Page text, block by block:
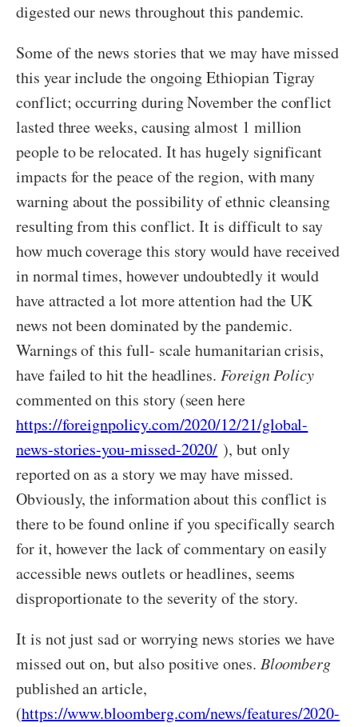
digested our news throughout this pandemic.
Some of the news stories that we may have missed
this year include the ongoing Ethiopian Tigray
conflict; occurring during November the conflict
lasted three weeks, causing almost 1 million
people to be relocated. It has hugely significant
impacts for the peace of the region, with many
warning about the possibility of ethnic cleansing
resulting from this conflict. It is difficult to say
how much coverage this story would have received
in normal times, however undoubtedly it would
have attracted a lot more attention had the UK
news not been dominated by the pandemic.
Warnings of this full- scale humanitarian crisis,
have failed to hit the headlines. Foreign Policy
commented on this story (seen here
https://foreignpolicy.com/2020/12/21/global-
news-stories-you-missed-2020/ ), but only
reported on as a story we may have missed.
Obviously, the information about this conflict is
there to be found online if you specifically search
for it, however the lack of commentary on easily
accessible news outlets or headlines, seems
disproportionate to the severity of the story.
It is not just sad or worrying news stories we have
missed out on, but also positive ones. Bloomberg
published an article,
(https://www.bloomberg.com/news/features/2020-